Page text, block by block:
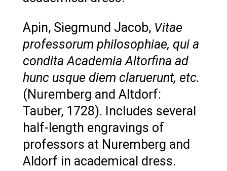
Apin, Siegmund Jacob, Vitae
professorum philosophiae, qui a
condita Academia Altorfina ad
hunc usque diem claruerunt, etc.
(Nuremberg and Altdorf:
Tauber, 1728). Includes several
half-length engravings of
professors at Nuremberg and
Aldorf in academical dress.